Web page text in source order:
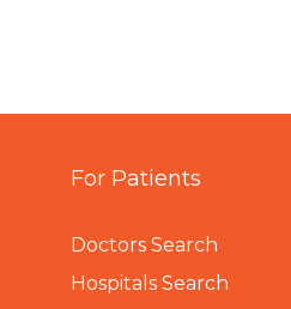
For Patients
Doctors Search
Hospitals Search